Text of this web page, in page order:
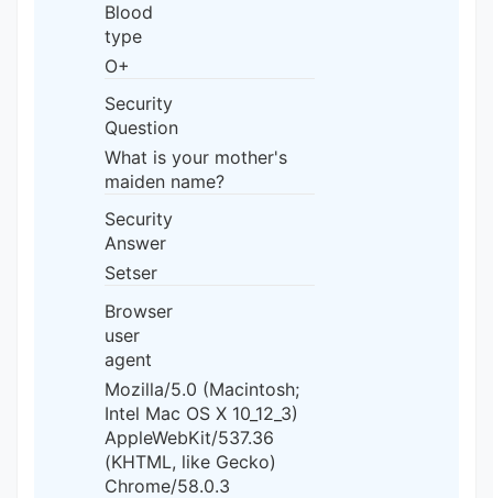
Blood
type
O+
Security
Question
What is your mother's
maiden name?
Security
Answer
Setser
Browser
user
agent
Mozilla/5.0 (Macintosh;
Intel Mac OS X 10_12_3)
AppleWebKit/537.36
(KHTML, like Gecko)
Chrome/58.0.3